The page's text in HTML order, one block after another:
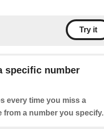
Try it
specific number
every time you miss a
a number you specify.